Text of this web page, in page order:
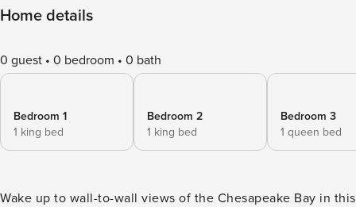
Home details
0 guest 0 bedroom 0 bath
Bedroom 1
1 king bed
Bedroom 2
1 king bed
Bedroom 3
1 queen bed
Wake up to wall-to-wall views of the Chesapeake Bay in this